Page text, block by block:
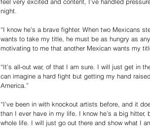
feel very excited and content, I’ve handled
night.
“I know he’s a brave fighter. When two Mexicans
wants to take my title, he must be as hungry as
motivating to me that another Mexican wants my
“It’s all-out war, of that I am sure. I will just get in
can imagine a hard fight but getting my hand
America.”
“I’ve been in with knockout artists before, and it
than I ever have in my life. I know he’s a big
whole life. I will just go out there and show what I